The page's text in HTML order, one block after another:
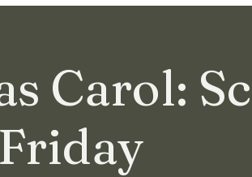
Carol:
Friday